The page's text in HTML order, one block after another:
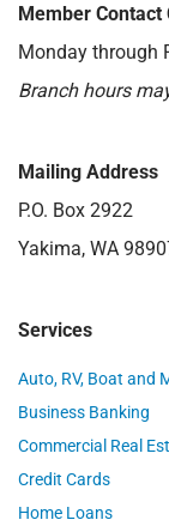
Member Contact
Monday through
Branch hours
Mailing Address
P.O. Box 2922
Yakima, WA
Services
Auto, RV, Boat and
Business Banking
Commercial Real
Credit Cards
Home Loans